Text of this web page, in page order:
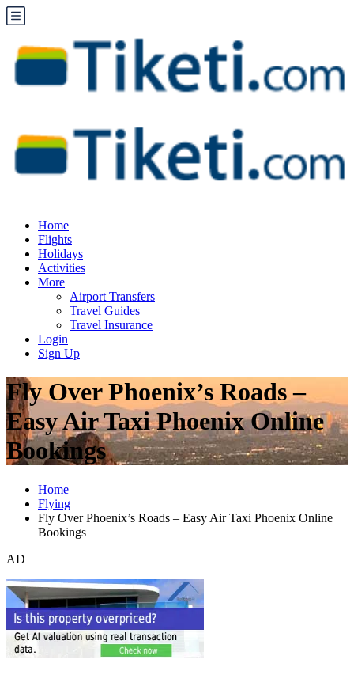
Home
Flights
Holidays
Activities
More
Airport Transfers
Travel Guides
Travel Insurance
Login
Sign Up
Fly Over Phoenix’s Roads –
Easy Air Taxi Phoenix Online
Bookings
Home
Flying
Fly Over Phoenix’s Roads – Easy Air Taxi Phoenix Online
Bookings
AD